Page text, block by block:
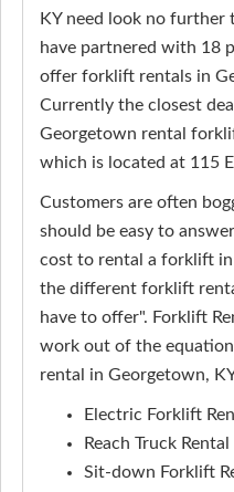
KY need look no further
have partnered with 18
offer forklift rentals in
Currently the closest
Georgetown rental
which is located at 115
Customers are often
should be easy to
cost to rental a forklift
the different forklift
have to offer". Forklift
work out of the
rental in Georgetown,
Electric Forklift
Reach Truck
Sit-down Forklift